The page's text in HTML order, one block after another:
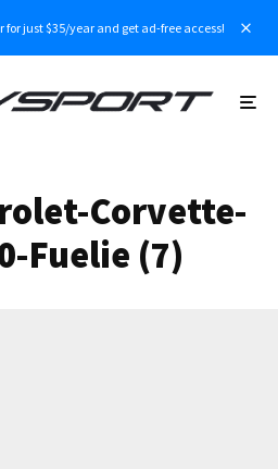
just $35/year and get ad-free access!
Corvette-
Fuelie (7)